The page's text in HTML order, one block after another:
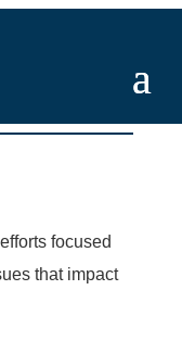
focused
that impact